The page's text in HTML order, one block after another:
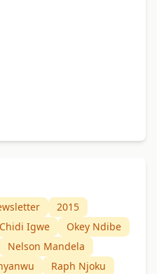
2015
Chidi Igwe
Okey Ndibe
Nelson Mandela
Raph Njoku